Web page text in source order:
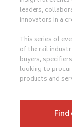
leaders,
innovators in a
This series of
of the rail
buyers,
looking to
products and